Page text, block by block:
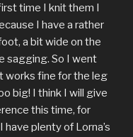
time I knit them I
I have a rather
a bit wide on the
sagging. So I went
works fine for the leg
big! I think I will give
this time, for
plenty of Lorna’s